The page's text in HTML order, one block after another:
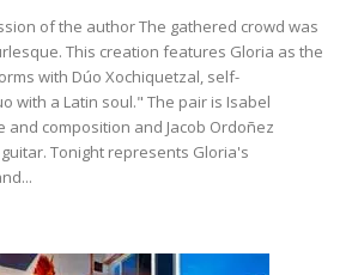
of the author The gathered crowd was
This creation features Gloria as the
with Dúo Xochiquetzal, self-
with a Latin soul." The pair is Isabel
and composition and Jacob Ordoñez
Tonight represents Gloria's